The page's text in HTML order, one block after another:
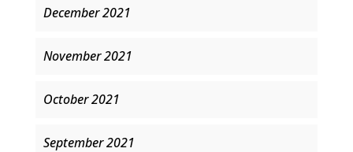
December 2021
November 2021
October 2021
September 2021